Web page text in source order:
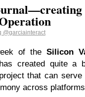
@garciainteract
of theSilicon
created quite a
that can serve
across